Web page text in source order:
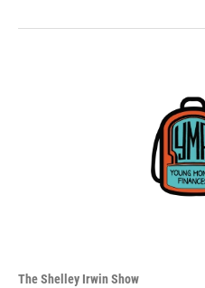
The Shelley Irwin Show